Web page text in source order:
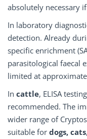
absolutely necessary
In laboratory
detection. Already
specific enrichment
parasitological faecal
limited at
In cattle, ELISA
recommended. The
wider range of
suitable for dogs, cats